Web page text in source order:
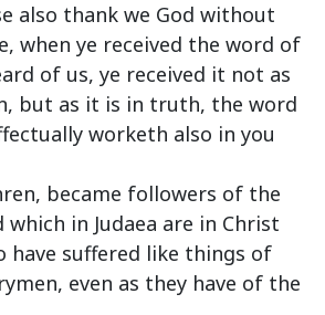
also thank we God without
when ye received the word of
of us, ye received it not as
but as it is in truth, the word
worketh also in you
became followers of the
which in Judaea are in Christ
have suffered like things of
even as they have of the